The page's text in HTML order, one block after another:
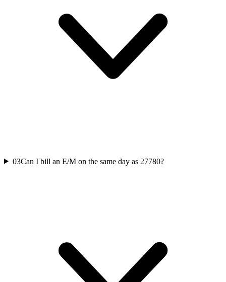
03Can I bill an E/M on the same day as 27780?